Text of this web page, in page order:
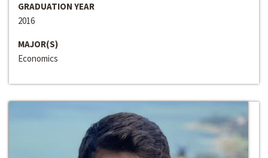
GRADUATION YEAR
2016
MAJOR(S)
Economics